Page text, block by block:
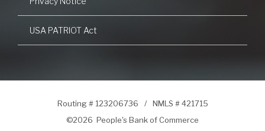
USA PATRIOT Act
Routing # 123206736 /
NMLS # 421715
©2026 People's Bank of Commerce